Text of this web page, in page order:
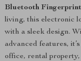
Bluetooth
living, this electronic
with a sleek design.
advanced features,
office, rental